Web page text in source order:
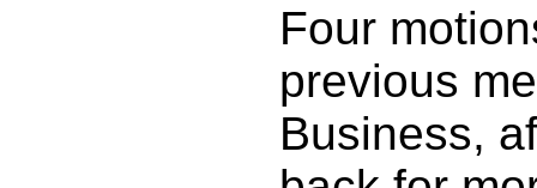
Four
previous
Business,